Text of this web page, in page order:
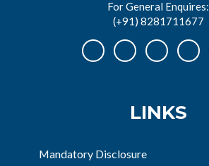
For General Enquires:
(+91) 8281711677
LINKS
Mandatory Disclosure